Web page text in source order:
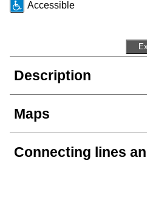
Accessible
Description
Maps
Connecting lines